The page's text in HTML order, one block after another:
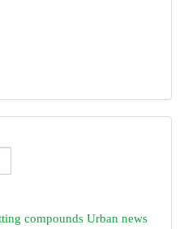
compounds Urban news